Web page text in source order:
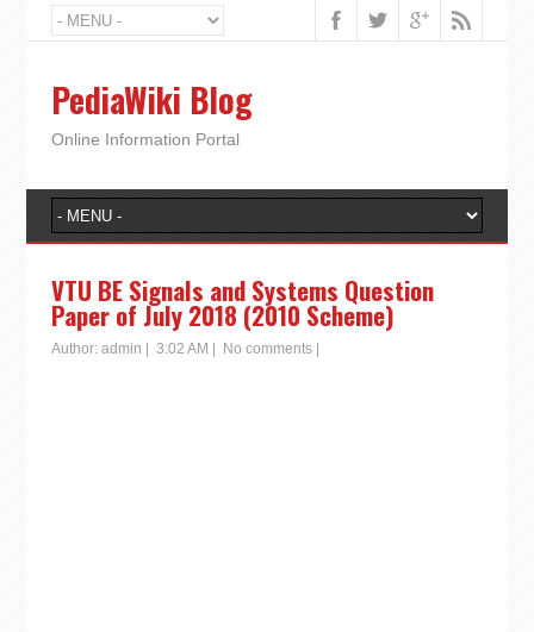
PediaWiki Blog
Online Information Portal
VTU BE Signals and Systems Question
Paper of July 2018 (2010 Scheme)
Author: admin 3:02 AM No comments|